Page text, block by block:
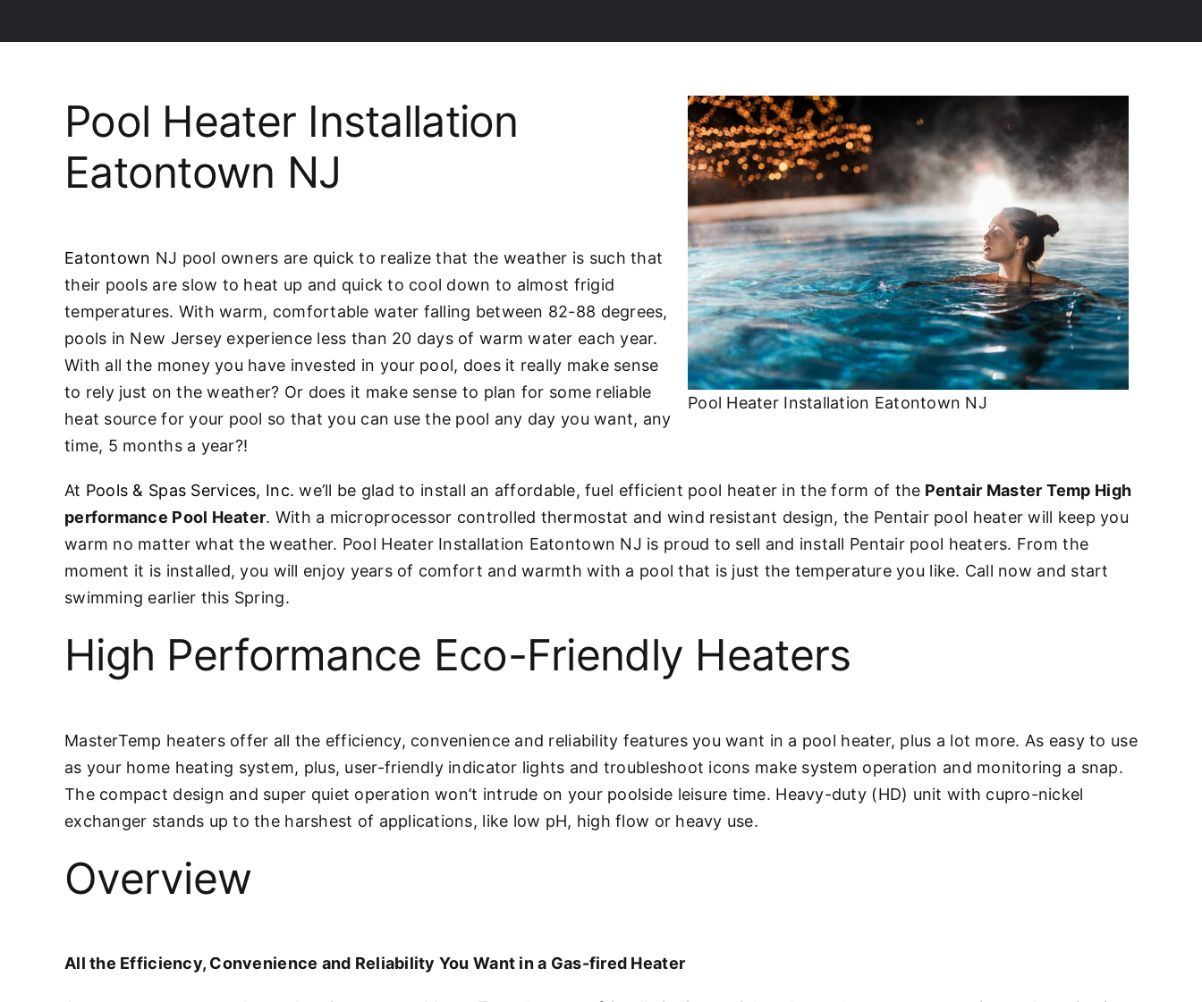
Pool Heater Installation Eatontown NJ
Pool Heater Installation
Eatontown NJ
Eatontown NJ pool owners are quick to realize that the weather is such that
their pools are slow to heat up and quick to cool down to almost frigid
temperatures. With warm, comfortable water falling between 82-88 degrees,
pools in New Jersey experience less than 20 days of warm water each year.
With all the money you have invested in your pool, does it really make sense
to rely just on the weather? Or does it make sense to plan for some reliable
heat source for your pool so that you can use the pool any day you want, any
time, 5 months a year?!
At Pools & Spas Services, Inc. we’ll be glad to install an affordable, fuel efficient pool heater in the form of the Pentair Master Temp High
performance Pool Heater. With a microprocessor controlled thermostat and wind resistant design, the Pentair pool heater will keep you
warm no matter what the weather. Pool Heater Installation Eatontown NJ is proud to sell and install Pentair pool heaters. From the
moment it is installed, you will enjoy years of comfort and warmth with a pool that is just the temperature you like. Call now and start
swimming earlier this Spring.
High Performance Eco-Friendly Heaters
MasterTemp heaters offer all the efficiency, convenience and reliability features you want in a pool heater, plus a lot more. As easy to use
as your home heating system, plus, user-friendly indicator lights and troubleshoot icons make system operation and monitoring a snap.
The compact design and super quiet operation won’t intrude on your poolside leisure time. Heavy-duty (HD) unit with cupro-nickel
exchanger stands up to the harshest of applications, like low pH, high flow or heavy use.
Overview
All the Efficiency, Convenience and Reliability You Want in a Gas-fired Heater